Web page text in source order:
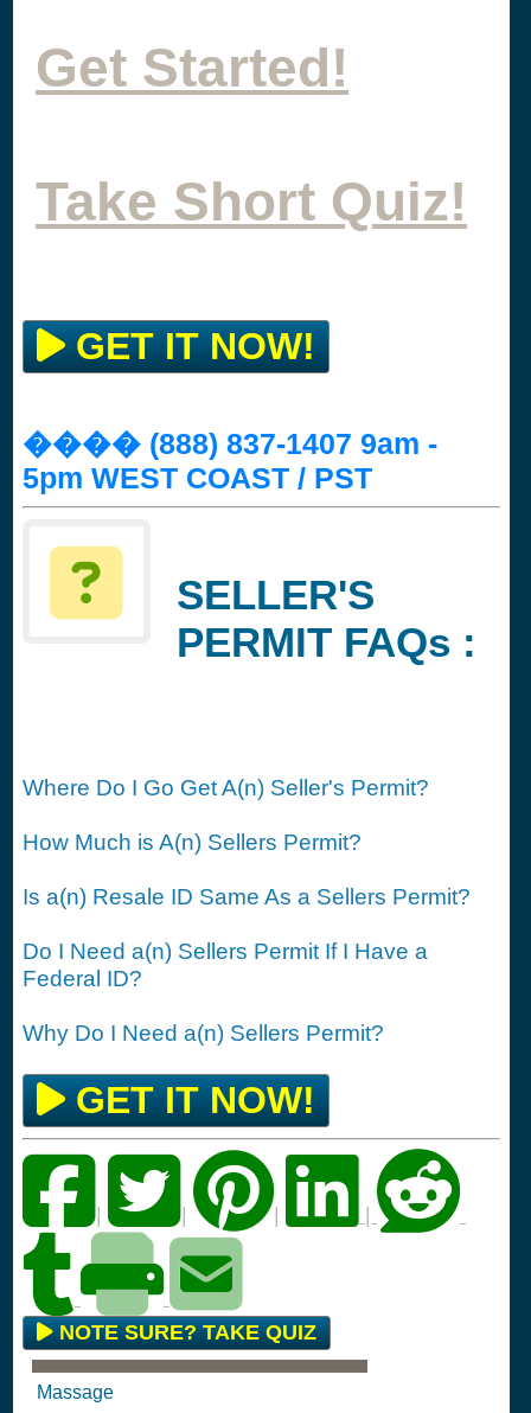
Get Started!
Take Short Quiz!
GET IT NOW!
���� (888) 837-1407 9am -
5pm WEST COAST / PST
SELLER'S
PERMIT FAQs :
Where Do I Go Get A(n) Seller's Permit?
How Much is A(n) Sellers Permit?
Is a(n) Resale ID Same As a Sellers Permit?
Do I Need a(n) Sellers Permit If I Have a
Federal ID?
Why Do I Need a(n) Sellers Permit?
GET IT NOW!
NOTE SURE? TAKE QUIZ
Massage